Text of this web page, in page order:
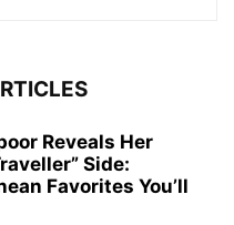
Reveals Her
Side:
Favorites You’ll